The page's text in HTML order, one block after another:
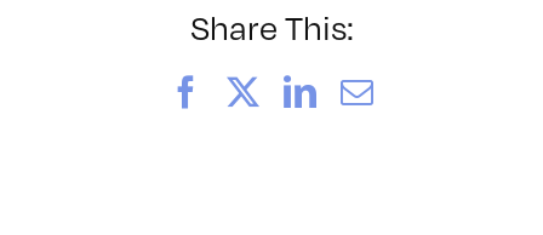
Share This:
FacebookLinkedIn
Email